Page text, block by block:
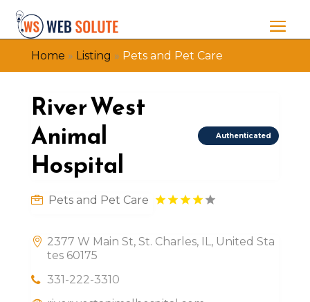
Home » Listing » Pets and Pet Care
River West
Animal
Hospital
Authenticated
Pets and Pet Care
2377 W Main St, St. Charles, IL, United Sta
tes 60175
331-222-3310